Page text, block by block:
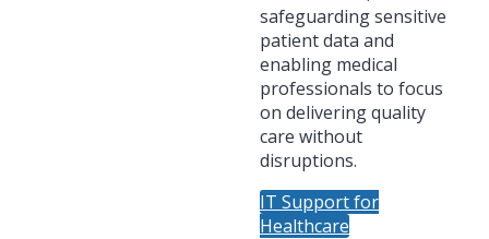
safeguarding sensitive
patient data and
enabling medical
professionals to focus
on delivering quality
care without
disruptions.
IT Support for
Healthcare